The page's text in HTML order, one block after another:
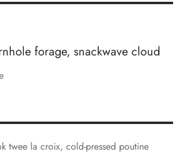
forage, snackwave cloud
twee la croix, cold-pressed poutine